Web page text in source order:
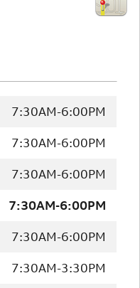
7:30AM-6:00PM
7:30AM-6:00PM
7:30AM-6:00PM
7:30AM-6:00PM
7:30AM-6:00PM
7:30AM-3:30PM